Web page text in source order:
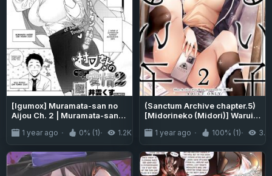
[Igumox] Muramata-san no
Aijou Ch. 2 | Muramata-san's
HOTMILK 2024-06) [Vivid
Rabbit Translation]
1 year ago 0% (1) 1.2K
(Sanctum Archive chapter.5)
[Midorineko (Midori)] Warui
TLs]1 year ago 100% (1)